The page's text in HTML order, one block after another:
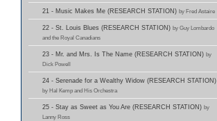
21 - Music Makes Me (RESEARCH STATION) by Fred Astaire
22 - St. Louis Blues (RESEARCH STATION) by Guy Lombardo
and the Royal Canadians
23 - Mr. and Mrs. Is The Name (RESEARCH STATION) by
Dick Powell
24 - Serenade for a Wealthy Widow (RESEARCH STATION)
by Hal Kemp and His Orchestra
25 - Stay as Sweet as You Are (RESEARCH STATION) by
Lanny Ross